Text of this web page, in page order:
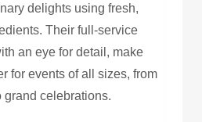
delights using fresh,
Their full-service
an eye for detail, make
for events of all sizes, from
grand celebrations.